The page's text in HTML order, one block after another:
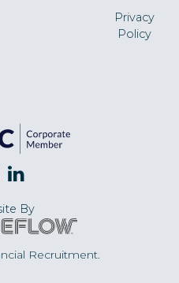
Privacy
Policy
Recruitment.
By